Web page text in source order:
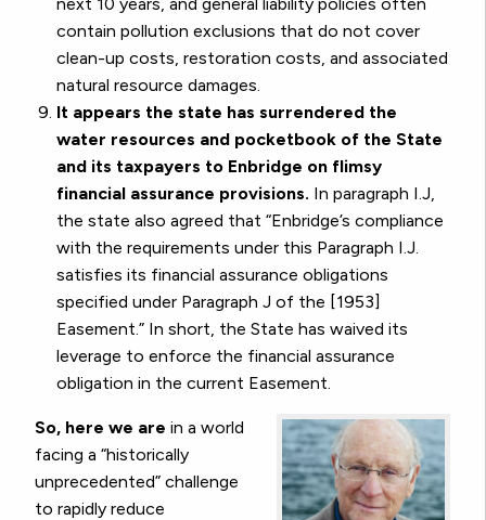
contain pollution exclusions that do not cover
clean-up costs, restoration costs, and associated
natural resource damages.
It appears the state has surrendered the
water resources and pocketbook of the State
and its taxpayers to Enbridge on flimsy
financial assurance provisions. In paragraph I.J,
the state also agreed that “Enbridge’s compliance
with the requirements under this Paragraph I.J.
satisfies its financial assurance obligations
specified under Paragraph J of the [1953]
Easement.” In short, the State has waived its
leverage to enforce the financial assurance
obligation in the current Easement.
So, here we are in a world
facing a “historically
unprecedented” challenge
to rapidly reduce